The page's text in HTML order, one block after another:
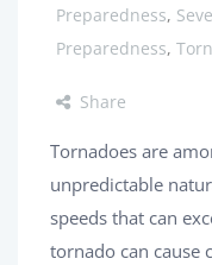
Preparedness,
Preparedness,
Share
Tornadoes are
unpredictable
speeds that can
tornado can cause